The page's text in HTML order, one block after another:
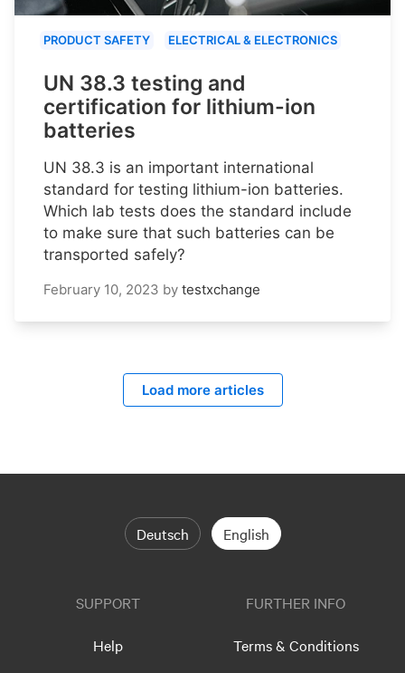
PRODUCT SAFETY ELECTRICAL & ELECTRONICS
UN 38.3 testing and
certification for lithium-ion
batteries
UN 38.3 is an important international
standard for testing lithium-ion batteries.
Which lab tests does the standard include
to make sure that such batteries can be
transported safely?
February 10, 2023 by testxchange
Load more articles
Deutsch English
SUPPORT
Help
FURTHER INFO
Terms & Conditions